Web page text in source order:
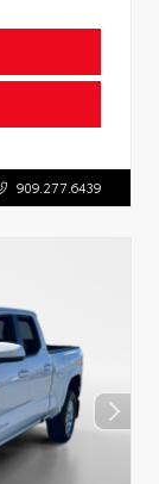
909.277.6439